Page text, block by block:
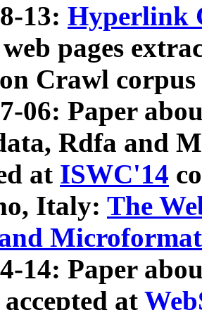
13: Hyperlink
pages
Crawl
06: Paper
Rdfa and
at ISWC'14
Italy: The
Microformat
14: Paper
at